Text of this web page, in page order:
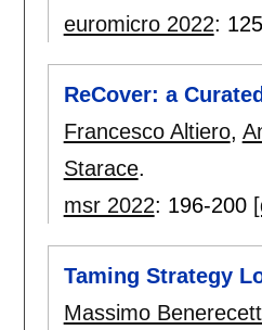
euromicro 2022:
ReCover: a
Francesco Altiero,
Starace.
msr 2022: 196-200
Taming Strategy
Massimo